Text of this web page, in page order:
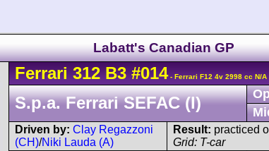
Labatt's Canadian GP
Ferrari 312 B3 #014- Ferrari F12 4v 2998 cc N/A
S.p.a. Ferrari SEFAC (I)
Driven by: Clay Regazzoni
(CH)/Niki Lauda (A)
Result: practiced
Grid: T-car